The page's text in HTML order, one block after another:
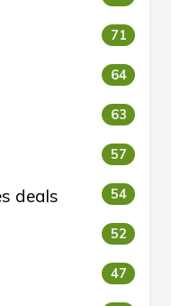
71
64
63
57
deals 54
52
47